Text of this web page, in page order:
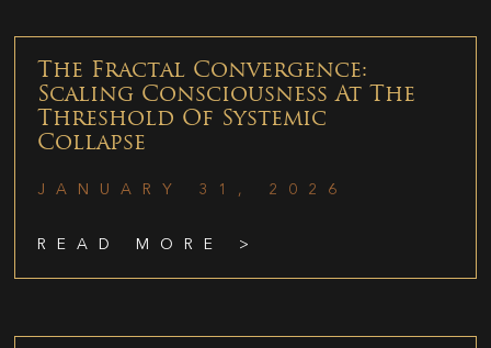
The Fractal Convergence:
Scaling Consciousness At The
Threshold Of Systemic
Collapse
JANUARY 31, 2026
READ MORE >